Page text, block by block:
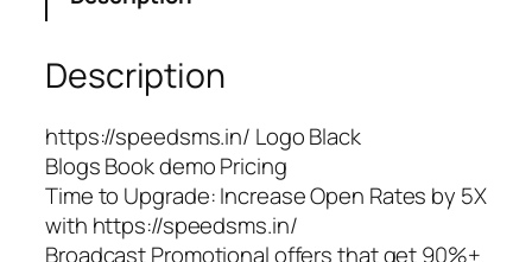
Description
https://speedsms.in/ Logo Black
Blogs Book demo Pricing
Time to Upgrade: Increase Open Rates by 5X
with https://speedsms.in/
Broadcast Promotional offers that get 90%+